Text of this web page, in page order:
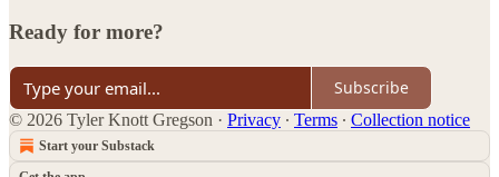
Ready for more?
Subscribe
© 2026 Tyler Knott Gregson · Privacy ∙ Terms ∙ Collection notice
Start your Substack